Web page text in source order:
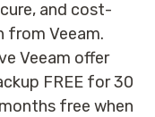
and cost-
Veeam.
Veeam offer
FREE for 30
free when